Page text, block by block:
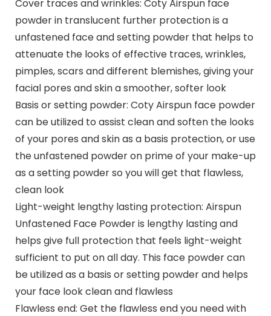
Cover traces and wrinkles: Coty Airspun face
powder in translucent further protection is a
unfastened face and setting powder that helps to
attenuate the looks of effective traces, wrinkles,
pimples, scars and different blemishes, giving your
facial pores and skin a smoother, softer look
Basis or setting powder: Coty Airspun face powder
can be utilized to assist clean and soften the looks
of your pores and skin as a basis protection, or use
the unfastened powder on prime of your make-up
as a setting powder so you will get that flawless,
clean look
Light-weight lengthy lasting protection: Airspun
Unfastened Face Powder is lengthy lasting and
helps give full protection that feels light-weight
sufficient to put on all day. This face powder can
be utilized as a basis or setting powder and helps
your face look clean and flawless
Flawless end: Get the flawless end you need with